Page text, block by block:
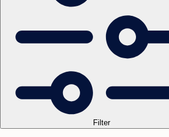
Filter